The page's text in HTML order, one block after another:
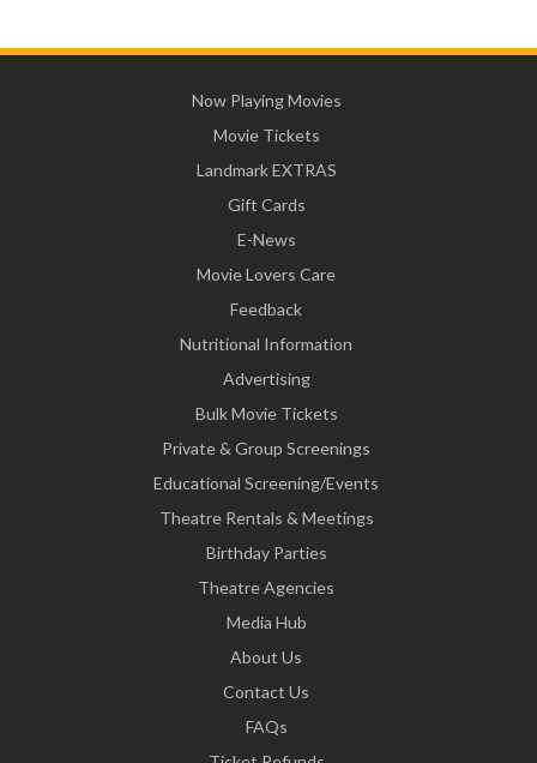
Now Playing Movies
Movie Tickets
Landmark EXTRAS
Gift Cards
E-News
Movie Lovers Care
Feedback
Nutritional Information
Advertising
Bulk Movie Tickets
Private & Group Screenings
Educational Screening/Events
Theatre Rentals & Meetings
Birthday Parties
Theatre Agencies
Media Hub
About Us
Contact Us
FAQs